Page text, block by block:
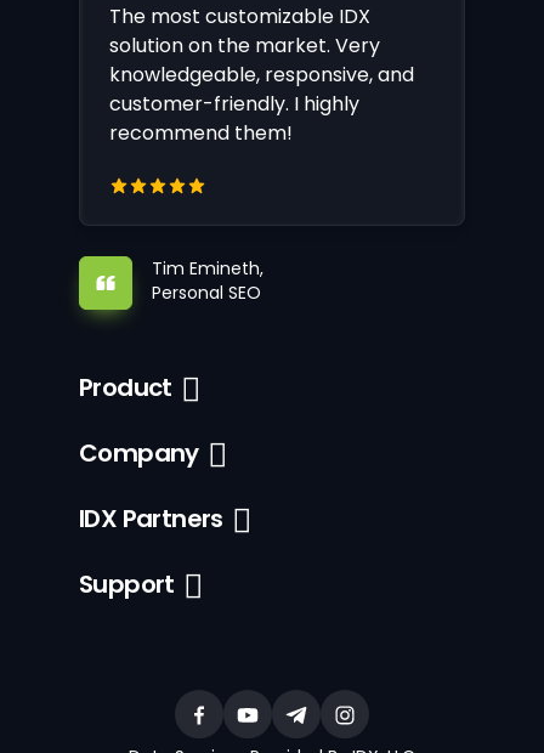
The most customizable IDX
solution on the market. Very
knowledgeable, responsive, and
customer-friendly. I highly
recommend them!
Tim Emineth,
Personal SEO
Product
Company
IDX Partners
Support